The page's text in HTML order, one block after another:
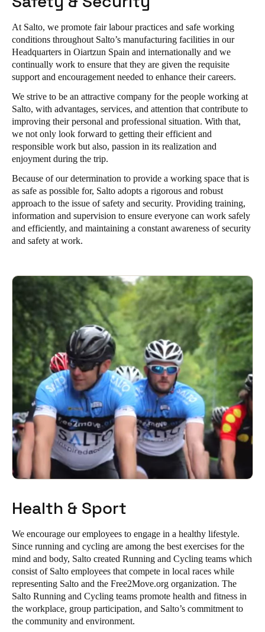
At Salto, we promote fair labour practices and safe working
conditions throughout Salto’s manufacturing facilities in our
Headquarters in Oiartzun Spain and internationally and we
continually work to ensure that they are given the requisite
support and encouragement needed to enhance their careers.
We strive to be an attractive company for the people working at
Salto, with advantages, services, and attention that contribute to
improving their personal and professional situation. With that,
we not only look forward to getting their efficient and
responsible work but also, passion in its realization and
enjoyment during the trip.
Because of our determination to provide a working space that is
as safe as possible for, Salto adopts a rigorous and robust
approach to the issue of safety and security. Providing training,
information and supervision to ensure everyone can work safely
and efficiently, and maintaining a constant awareness of security
and safety at work.
Health & Sport
We encourage our employees to engage in a healthy lifestyle.
Since running and cycling are among the best exercises for the
mind and body, Salto created Running and Cycling teams which
consist of Salto employees that compete in local races while
representing Salto and the Free2Move.org organization. The
Salto Running and Cycling teams promote health and fitness in
the workplace, group participation, and Salto’s commitment to
the community and environment.